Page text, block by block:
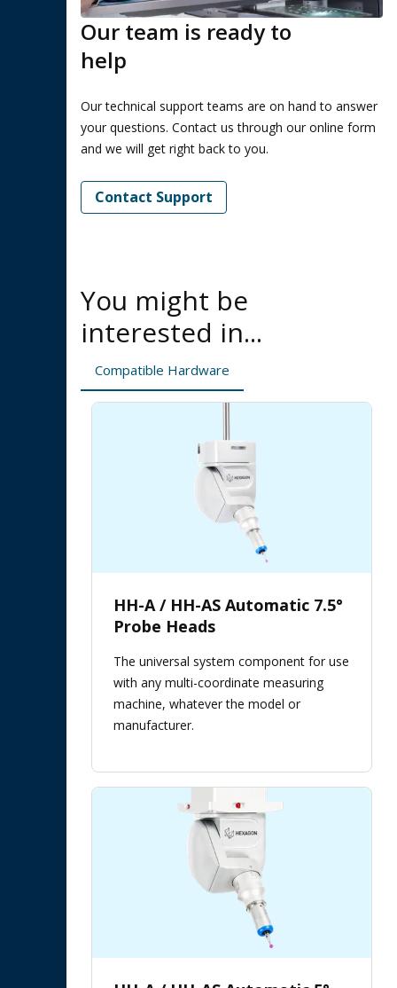
Our team is ready to
help
Our technical support teams are on hand to answer
your questions. Contact us through our online form
and we will get right back to you.
Contact Support
You might be
interested in...
Compatible Hardware
HH-A / HH-AS Automatic 7.5°
Probe Heads
The universal system component for use
with any multi-coordinate measuring
machine, whatever the model or
manufacturer.